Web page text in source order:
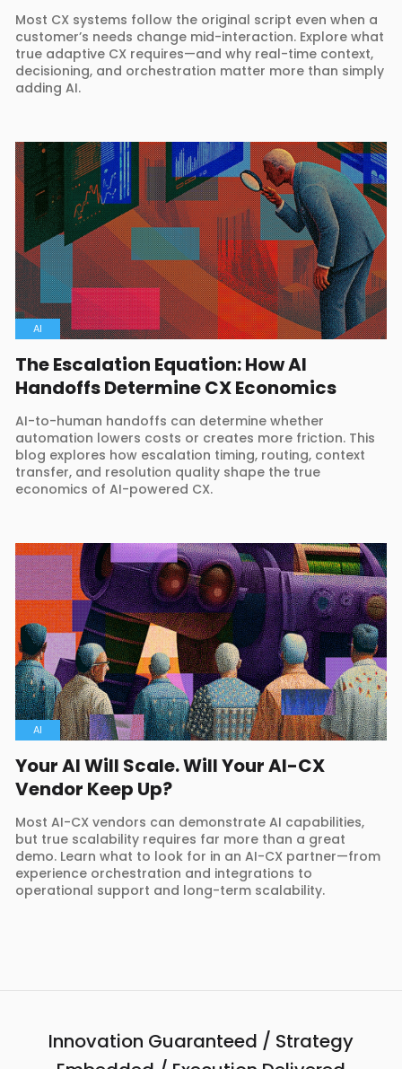
Most CX systems follow the original script even when a
customer’s needs change mid-interaction. Explore what
true adaptive CX requires—and why real-time context,
decisioning, and orchestration matter more than simply
adding AI.
AI
The Escalation Equation: How AI
Handoffs Determine CX Economics
AI-to-human handoffs can determine whether
automation lowers costs or creates more friction. This
blog explores how escalation timing, routing, context
transfer, and resolution quality shape the true
economics of AI-powered CX.
AI
Your AI Will Scale. Will Your AI-CX
Vendor Keep Up?
Most AI-CX vendors can demonstrate AI capabilities,
but true scalability requires far more than a great
demo. Learn what to look for in an AI-CX partner—from
experience orchestration and integrations to
operational support and long-term scalability.
Innovation Guaranteed / Strategy